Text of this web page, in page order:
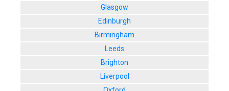
Glasgow
Edinburgh
Birmingham
Leeds
Brighton
Liverpool